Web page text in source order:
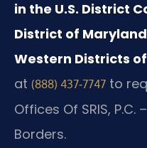
in the U.S. District
District of
Western Districts
at (888) 437‑7747 to
Offices Of SRIS,
Borders.